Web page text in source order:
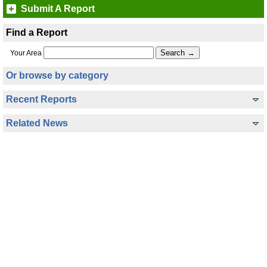
Submit A Report
Find a Report
Your Area
Or browse by category
Recent Reports
Related News